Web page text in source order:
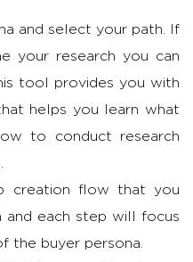
and select your path. If
your research you can
tool provides you with
helps you learn what
to conduct research
creation flow that you
and each step will focus
the buyer persona.